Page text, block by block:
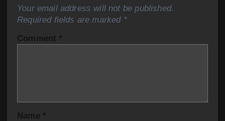
Your email address will not be published.
Required fields are marked *
Comment *
Name *